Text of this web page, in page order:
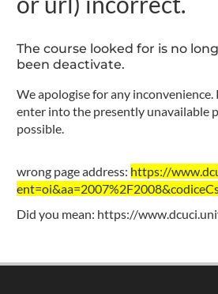
The course looked for is no
been deactivate.
We apologise for any inconvenience.
enter into the presently unavailable
possible.
wrong page address: https://
Did you mean: https://